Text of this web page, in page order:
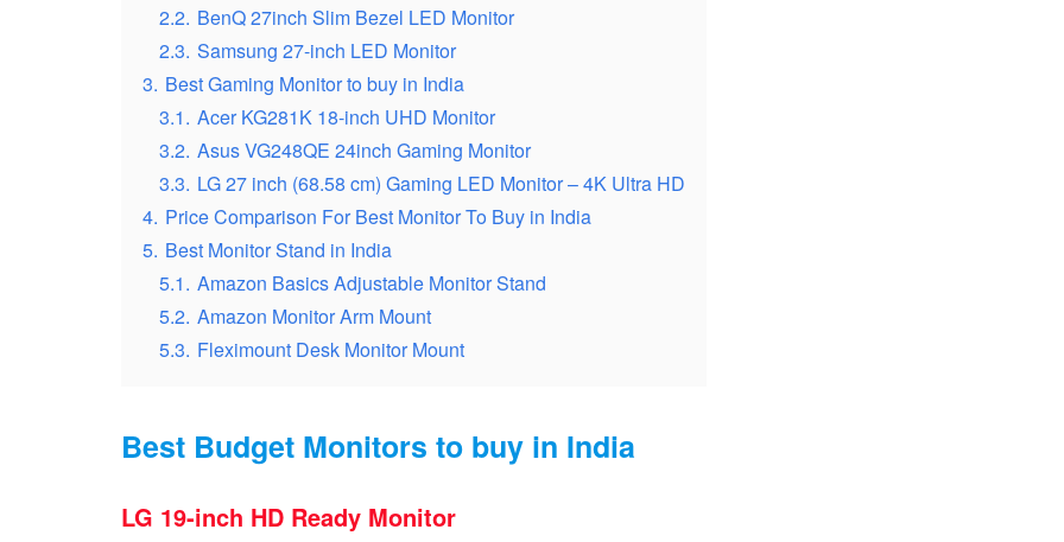
2.2. BenQ 27inch Slim Bezel LED Monitor
2.3. Samsung 27-inch LED Monitor
3. Best Gaming Monitor to buy in India
3.1. Acer KG281K 18-inch UHD Monitor
3.2. Asus VG248QE 24inch Gaming Monitor
3.3. LG 27 inch (68.58 cm) Gaming LED Monitor – 4K Ultra HD
4. Price Comparison For Best Monitor To Buy in India
5. Best Monitor Stand in India
5.1. Amazon Basics Adjustable Monitor Stand
5.2. Amazon Monitor Arm Mount
5.3. Fleximount Desk Monitor Mount
Best Budget Monitors to buy in India
LG 19-inch HD Ready Monitor